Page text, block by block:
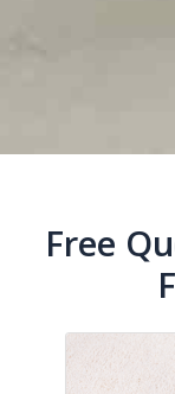
Free